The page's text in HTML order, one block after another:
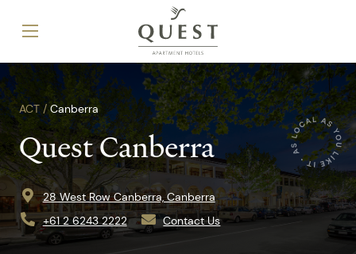
ACT /Canberra
Quest Canberra
28 West Row Canberra, Canberra
+61 2 6243 2222
Contact Us